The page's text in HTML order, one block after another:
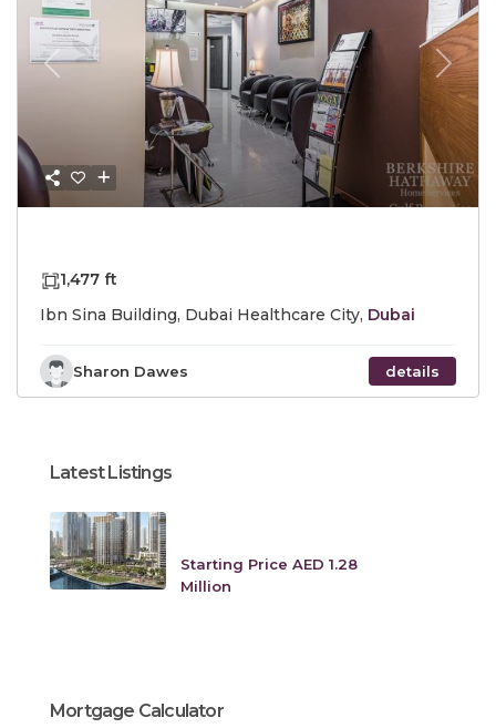
Previous Next
1,477 ft
Ibn Sina Building, Dubai Healthcare City, Dubai
Sharon Dawes details
Latest Listings
Starting Price AED 1.28
Million
Mortgage Calculator